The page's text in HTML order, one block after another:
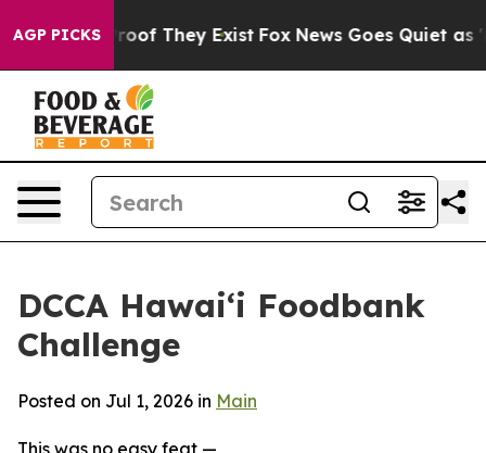
AGP PICKS
no Proof They Exist Fox News Goes Quiet as
DCCA Hawai‘i Foodbank
Challenge
Posted on Jul 1, 2026 in Main
This was no easy feat —